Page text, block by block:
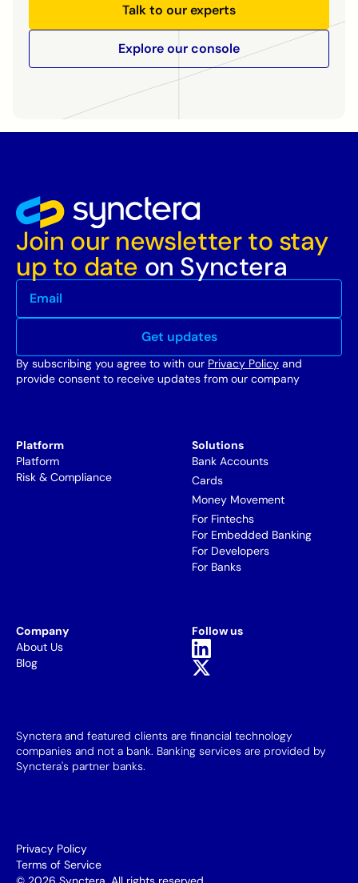
Talk to our experts
Explore our console
Join our newsletter to stay
up to date on Synctera
By subscribing you agree to with our Privacy Policy and
provide consent to receive updates from our company
Platform
Platform
Risk & Compliance
Solutions
Bank Accounts
Cards
Money Movement
For Fintechs
For Embedded Banking
For Developers
For Banks
Company
About Us
Blog
Follow us
Synctera and featured clients are financial technology
companies and not a bank. Banking services are provided by
Synctera's partner banks.
Privacy Policy
Terms of Service